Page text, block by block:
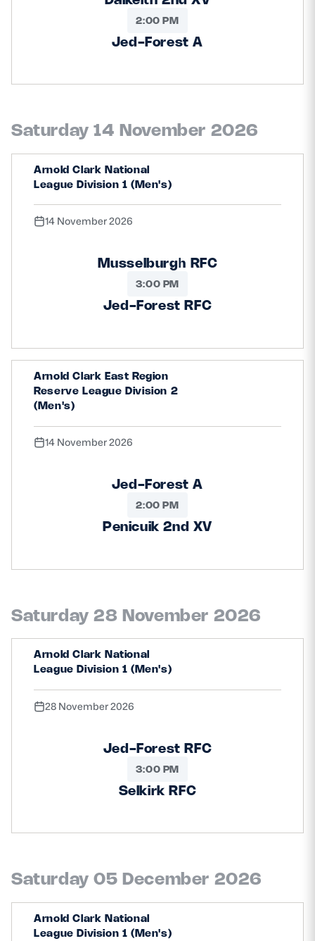
2:00 PM
Jed-Forest A
Saturday 14 November 2026
Arnold Clark National
League Division 1 (Men's)
14 November 2026
Musselburgh RFC
3:00 PM
Jed-Forest RFC
Arnold Clark East Region
Reserve League Division 2
(Men's)
14 November 2026
Jed-Forest A
2:00 PM
Penicuik 2nd XV
Saturday 28 November 2026
Arnold Clark National
League Division 1 (Men's)
28 November 2026
Jed-Forest RFC
3:00 PM
Selkirk RFC
Saturday 05 December 2026
Arnold Clark National
League Division 1 (Men's)